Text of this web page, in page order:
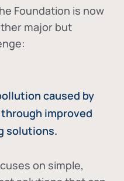
Foundation is now
major but
caused by
improved
solutions.
on simple,